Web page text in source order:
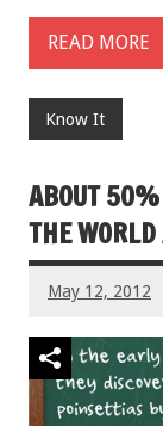
READ MORE
Know It
ABOUT
THE
May 12, 2012